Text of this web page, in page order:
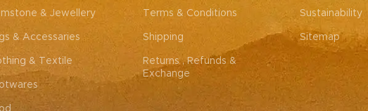
to the unique charm that
piece truly one-of-a-kind.
may vary, adding to the unique charm that
makes every piece truly one-of-a-kind.
& Jewellery
& Accessaries
& Textile
Terms & Conditions
Shipping
Returns , Refunds &
Exchange
Sustainability
Sitemap